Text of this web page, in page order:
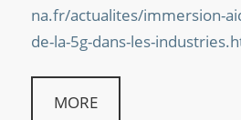
na.fr/actualites/immersion-
de-la-5g-dans-les-
MORE